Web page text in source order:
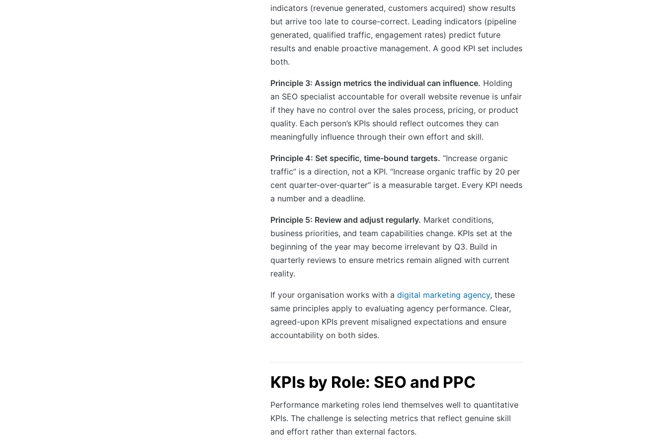
indicators (revenue generated, customers acquired) show results
but arrive too late to course-correct. Leading indicators (pipeline
generated, qualified traffic, engagement rates) predict future
results and enable proactive management. A good KPI set includes
both.
Principle 3: Assign metrics the individual can influence. Holding
an SEO specialist accountable for overall website revenue is unfair
if they have no control over the sales process, pricing, or product
quality. Each person’s KPIs should reflect outcomes they can
meaningfully influence through their own effort and skill.
Principle 4: Set specific, time-bound targets. “Increase organic
traffic” is a direction, not a KPI. “Increase organic traffic by 20 per
cent quarter-over-quarter” is a measurable target. Every KPI needs
a number and a deadline.
Principle 5: Review and adjust regularly. Market conditions,
business priorities, and team capabilities change. KPIs set at the
beginning of the year may become irrelevant by Q3. Build in
quarterly reviews to ensure metrics remain aligned with current
reality.
If your organisation works with a digital marketing agency, these
same principles apply to evaluating agency performance. Clear,
agreed-upon KPIs prevent misaligned expectations and ensure
accountability on both sides.
KPIs by Role: SEO and PPC
Performance marketing roles lend themselves well to quantitative
KPIs. The challenge is selecting metrics that reflect genuine skill
and effort rather than external factors.